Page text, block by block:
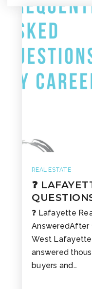
REAL ESTATE
❓
❓ Lafayette
AnsweredAfter
West Lafayette
answered
buyers and…